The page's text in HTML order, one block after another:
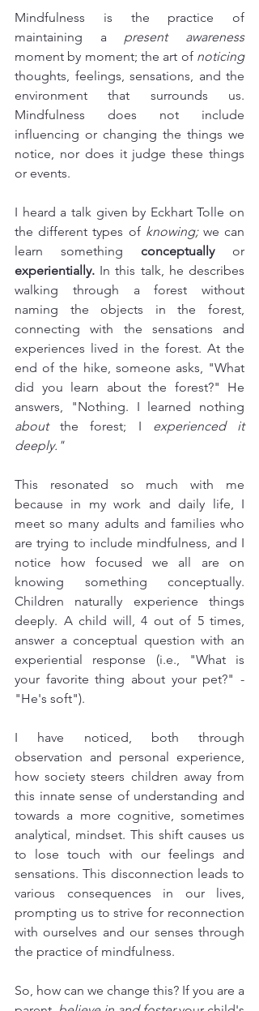
Mindfulness is the practice of
maintaining a present awareness
moment by moment; the art of noticing
thoughts, feelings, sensations, and the
environment that surrounds us.
Mindfulness does not include
influencing or changing the things we
notice, nor does it judge these things
or events.
I heard a talk given by Eckhart Tolle on
the different types of knowing; we can
learn something conceptually
experientially. In this talk, he describes
walking through a forest without
naming the objects in the forest,
connecting with the sensations and
experiences lived in the forest. At the
end of the hike, someone asks, "What
did you learn about the forest?" He
about the forest; I experienced it
deeply."
This resonated so much with me
because in my work and daily life, I
meet so many adults and families who
are trying to include mindfulness, and I
notice how focused we all are on
knowing something conceptually.
Children naturally experience things
deeply. A child will, 4 out of 5 times,
answer a conceptual question with an
experiential response (i.e., "What is
your favorite thing about your pet?" -
"He's soft").
I have noticed, both through
observation and personal experience,
how society steers children away from
this innate sense of understanding and
towards a more cognitive, sometimes
analytical, mindset. This shift causes us
to lose touch with our feelings and
sensations. This disconnection leads to
various consequences in our lives,
prompting us to strive for reconnection
with ourselves and our senses through
the practice of mindfulness.
So, how can we change this? If you are a